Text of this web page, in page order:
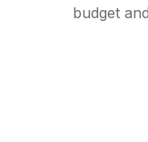
budget